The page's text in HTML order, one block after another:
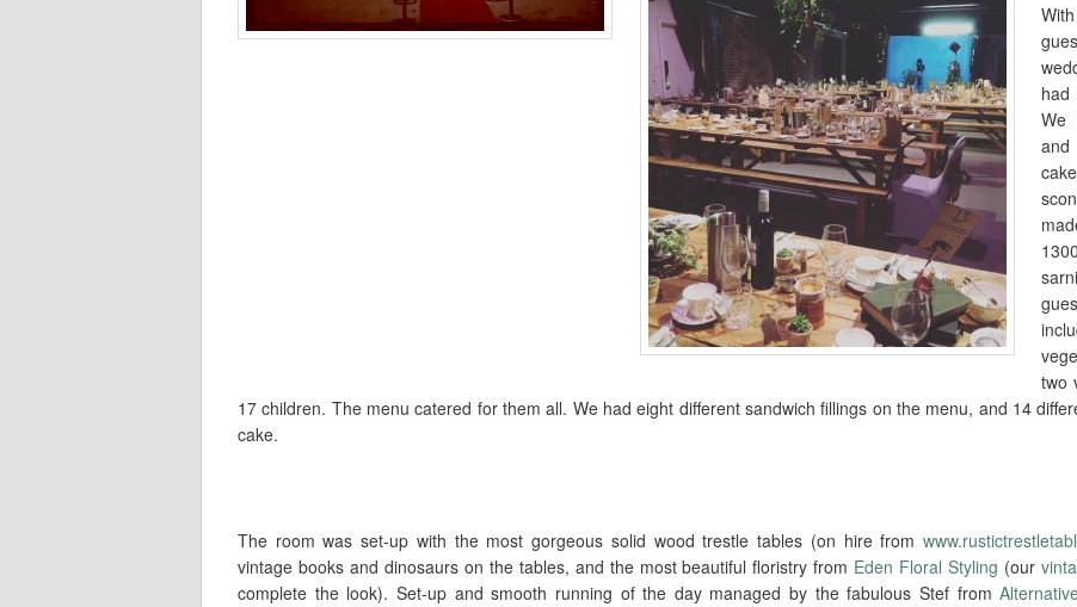
had
We
two
17 children. The menu catered for them all. We had eight different sandwich fillings on the menu, and 14
cake.
The room was set-up with the most gorgeous solid wood trestle tables (on hire from
vintage books and dinosaurs on the tables, and the most beautiful floristry from Eden Floral Styling (our
complete the look). Set-up and smooth running of the day managed by the fabulous Stef from